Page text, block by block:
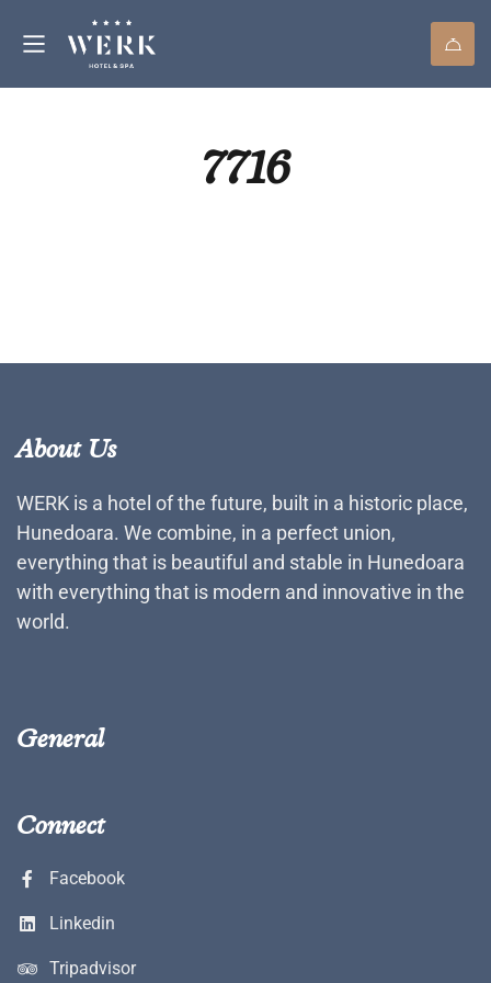
7716
About Us
WERK is a hotel of the future, built in a historic place,
Hunedoara. We combine, in a perfect union,
everything that is beautiful and stable in Hunedoara
with everything that is modern and innovative in the
world.
General
Connect
Facebook
Linkedin
Tripadvisor